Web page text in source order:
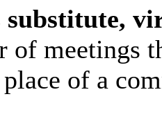
substitute,
of meetings
of a